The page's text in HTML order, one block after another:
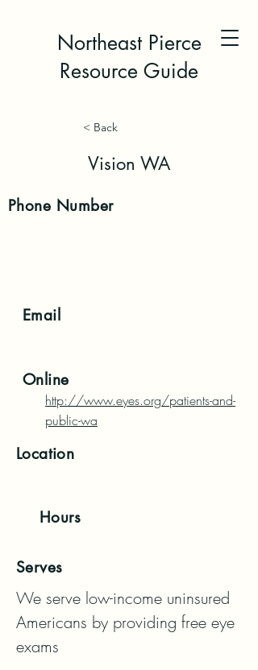
Northeast Pierce
Resource Guide
< Back
Vision WA
Phone Number
Email
Online
http://www.eyes.org/patients-and-
public-wa
Location
Hours
Serves
We serve low-income uninsured
Americans by providing free eye
exams